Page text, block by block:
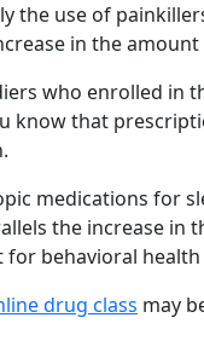
the use of
in the
who enrolled in
know that
medications for
the increase
behavioral health
drug class may